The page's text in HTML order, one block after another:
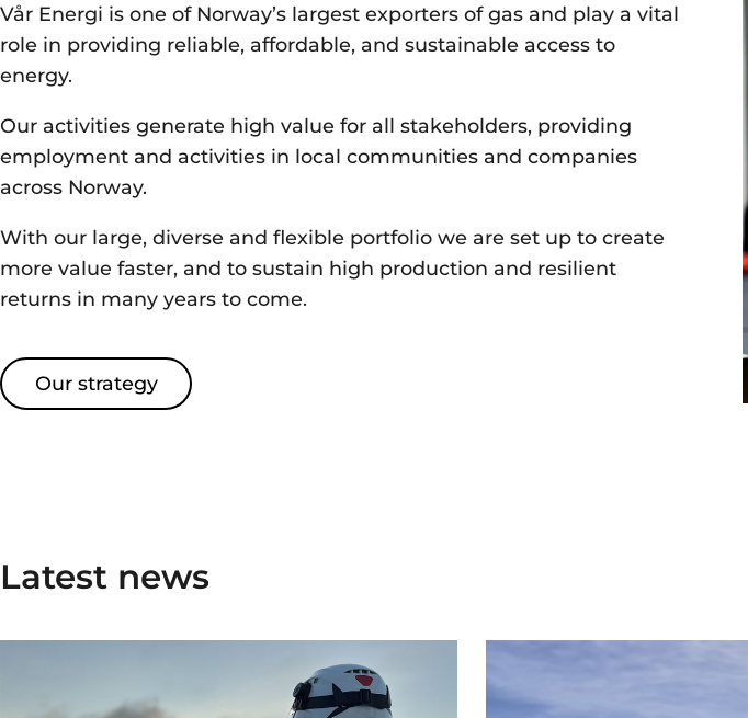
Vår Energi is one of Norway’s largest exporters of gas and play a vital
role in providing reliable, affordable, and sustainable access to
energy.
Our activities generate high value for all stakeholders, providing
employment and activities in local communities and companies
across Norway.
With our large, diverse and flexible portfolio we are set up to create
more value faster, and to sustain high production and resilient
returns in many years to come.
Our strategy
Latest news